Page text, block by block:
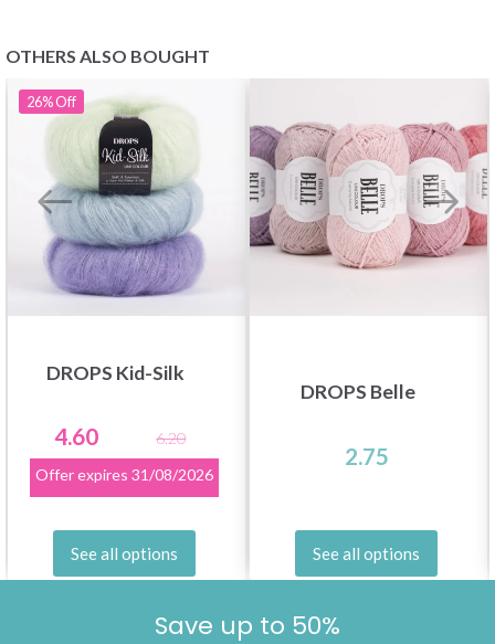
OTHERS ALSO BOUGHT
26%Off
DROPS Kid-Silk
4.60
6.20
Offer expires 31/08/2026
See all options
DROPS Belle
2.75
See all options
Save up to 50%